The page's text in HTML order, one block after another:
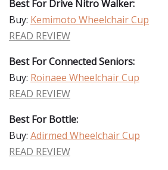
Best For Drive Nitro Walker:
Buy: Kemimoto Wheelchair Cup
READ REVIEW
Best For Connected Seniors:
Buy: Roinaee Wheelchair Cup
READ REVIEW
Best For Bottle:
Buy: Adirmed Wheelchair Cup
READ REVIEW